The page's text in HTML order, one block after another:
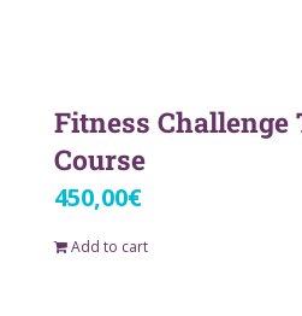
Fitness Challenge
Course
450,00€
Add to cart